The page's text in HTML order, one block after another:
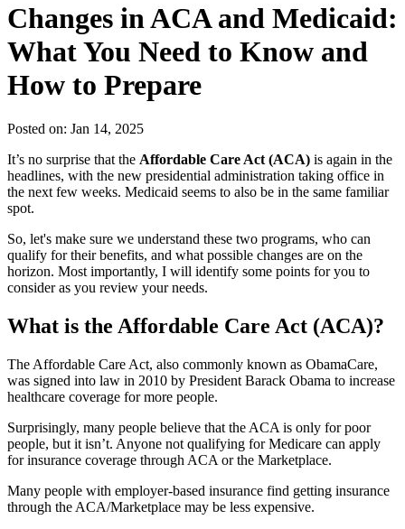
Changes in ACA and Medicaid:
What You Need to Know and
How to Prepare
Posted on: Jan 14, 2025
It’s no surprise that the Affordable Care Act (ACA) is again in the
headlines, with the new presidential administration taking office in
the next few weeks. Medicaid seems to also be in the same familiar
spot.
So, let's make sure we understand these two programs, who can
qualify for their benefits, and what possible changes are on the
horizon. Most importantly, I will identify some points for you to
consider as you review your needs.
What is the Affordable Care Act (ACA)?
The Affordable Care Act, also commonly known as ObamaCare,
was signed into law in 2010 by President Barack Obama to increase
healthcare coverage for more people.
Surprisingly, many people believe that the ACA is only for poor
people, but it isn’t. Anyone not qualifying for Medicare can apply
for insurance coverage through ACA or the Marketplace.
Many people with employer-based insurance find getting insurance
through the ACA/Marketplace may be less expensive.